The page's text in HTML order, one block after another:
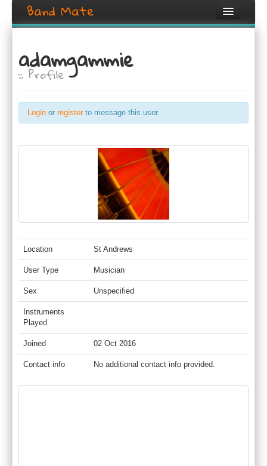
Band Mate
Search
Browse
Create listing
adamgammie
:: Profile
Login or registerto message this user.
Location St Andrews
User Type Musician
Sex Unspecified
Instruments
Played
Joined 02 Oct 2016
Contact info No additional contact info provided.